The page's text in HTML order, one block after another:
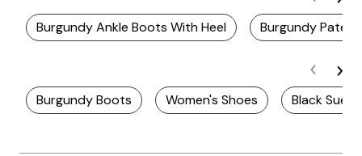
Burgundy Ankle Boots With Heel Burgundy
Burgundy Boots Women's Shoes Black